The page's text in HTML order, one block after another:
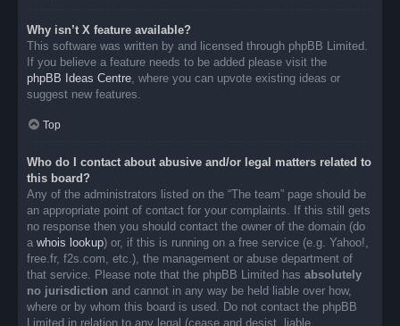
Why isn’t X feature available?
This software was written by and licensed through phpBB Limited.
If you believe a feature needs to be added please visit the
phpBB Ideas Centre, where you can upvote existing ideas or
suggest new features.
Top
Who do I contact about abusive and/or legal matters related to
this board?
Any of the administrators listed on the “The team” page should be
an appropriate point of contact for your complaints. If this still gets
no response then you should contact the owner of the domain (do
a whois lookup) or, if this is running on a free service (e.g. Yahoo!,
free.fr, f2s.com, etc.), the management or abuse department of
that service. Please note that the phpBB Limited has absolutely
no jurisdiction and cannot in any way be held liable over how,
where or by whom this board is used. Do not contact the phpBB
Limited in relation to any legal (cease and desist, liable,